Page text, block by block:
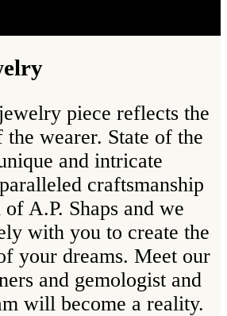
piece reflects the
the wearer. State of the
and intricate
craftsmanship
A.P. Shaps and we
with you to create the
your dreams. Meet our
and gemologist and
will become a reality.